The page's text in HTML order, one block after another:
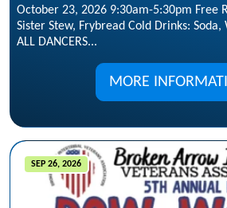
October 23, 2026 9:30am-5:30pm Free
Sister Stew, Frybread Cold Drinks:
ALL DANCERS...
MORE
SEP 26, 2026